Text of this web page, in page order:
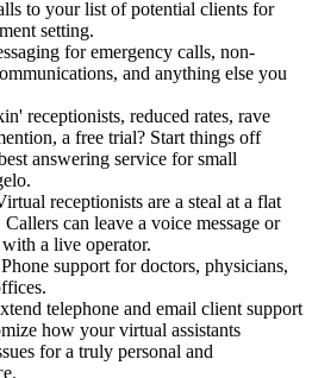
to your list of potential clients for
setting.
for emergency calls, non-
and anything else you
receptionists, reduced rates, rave
a free trial? Start things off
answering service for small
receptionists are a steal at a flat
can leave a voice message or
with a live operator.
support for doctors, physicians,
telephone and email client support
how your virtual assistants
for a truly personal and